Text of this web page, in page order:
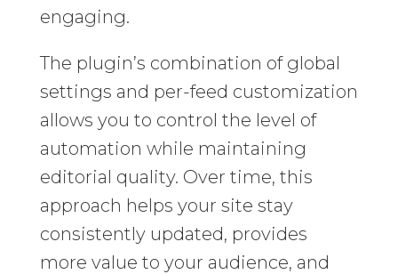
engaging.
The plugin’s combination of global
settings and per-feed customization
allows you to control the level of
automation while maintaining
editorial quality. Over time, this
approach helps your site stay
consistently updated, provides
more value to your audience, and